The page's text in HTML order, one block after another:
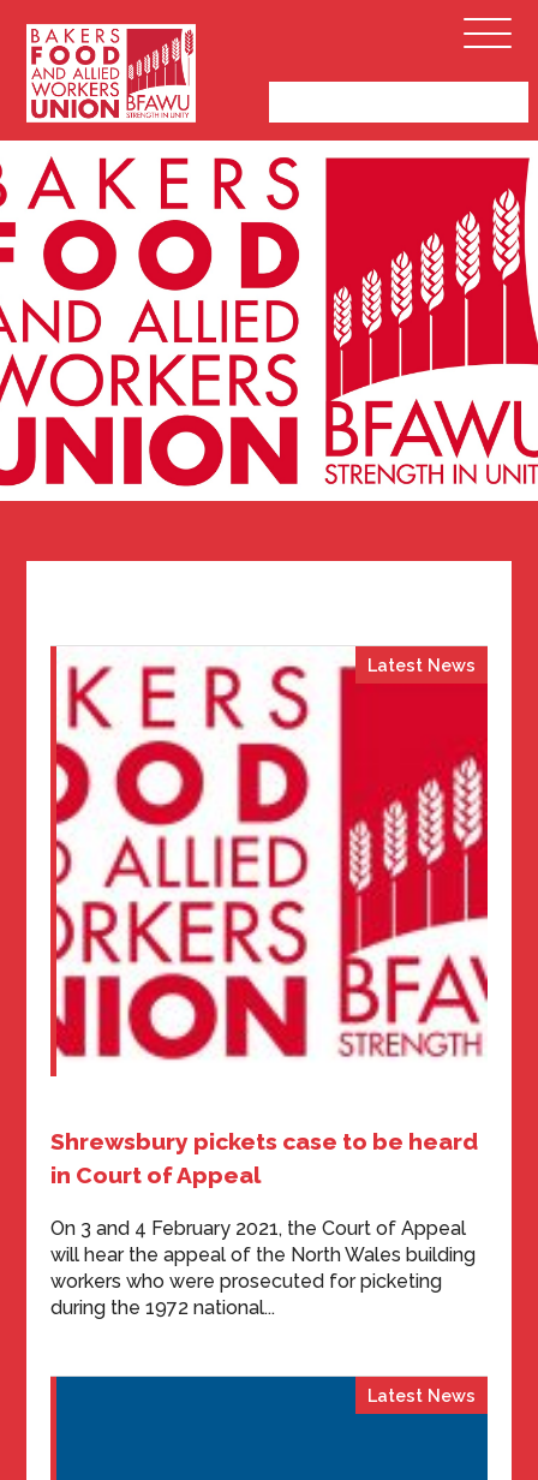
Bakers,
Food
and
Allied
Workers
Union
Open
Menu
Shrewsbury pickets case to be heard
in Court of Appeal
On 3 and 4 February 2021, the Court of Appeal
will hear the appeal of the North Wales building
workers who were prosecuted for picketing
during the 1972 national...
Latest News
Latest News